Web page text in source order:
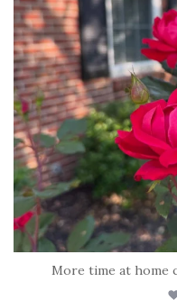
More time at home